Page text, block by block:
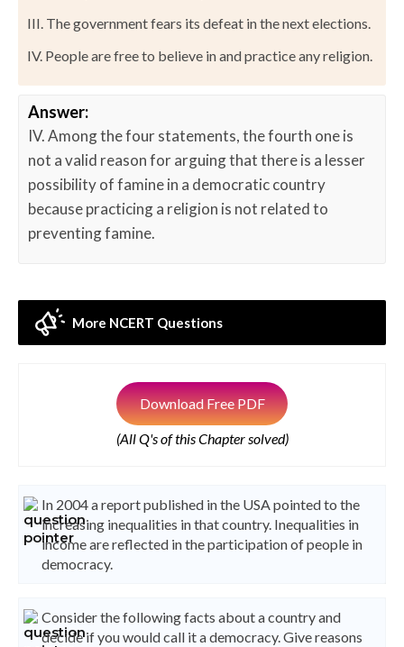
III. The government fears its defeat in the next elections.
IV. People are free to believe in and practice any religion.
Answer:
IV. Among the four statements, the fourth one is
not a valid reason for arguing that there is a lesser
possibility of famine in a democratic country
because practicing a religion is not related to
preventing famine.
More NCERT Questions
Download Free PDF
(All Q's of this Chapter solved)
In 2004 a report published in the USA pointed to the
increasing inequalities in that country. Inequalities in
income are reflected in the participation of people in
democracy.
Consider the following facts about a country and
decide if you would call it a democracy. Give reasons